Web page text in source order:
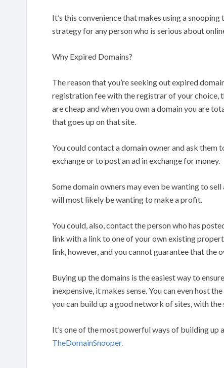
It’s this convenience that makes using a
strategy for any person who is serious about
Why Expired Domains?
The reason that you’re seeking out expired
registration fee with the registrar of your choice,
are cheap and when you own a domain you are
that goes up on that site.
You could contact a domain owner and ask them
exchange or to post an ad in exchange for money.
Some domain owners may even be wanting to
will most likely be wanting to make a profit.
You could, also, contact the person who has
link with a link to one of your own existing
link, however, and you cannot guarantee that
Buying up the domains is the easiest way to
inexpensive, it makes sense. You can even host
you can build up a good network of sites, with
It’s one of the most powerful ways of building
TheDomainSnooper.